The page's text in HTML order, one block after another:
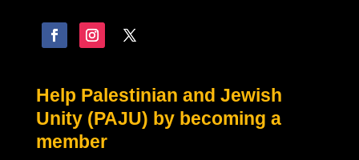
Help Palestinian and Jewish
Unity (PAJU) by becoming a
member